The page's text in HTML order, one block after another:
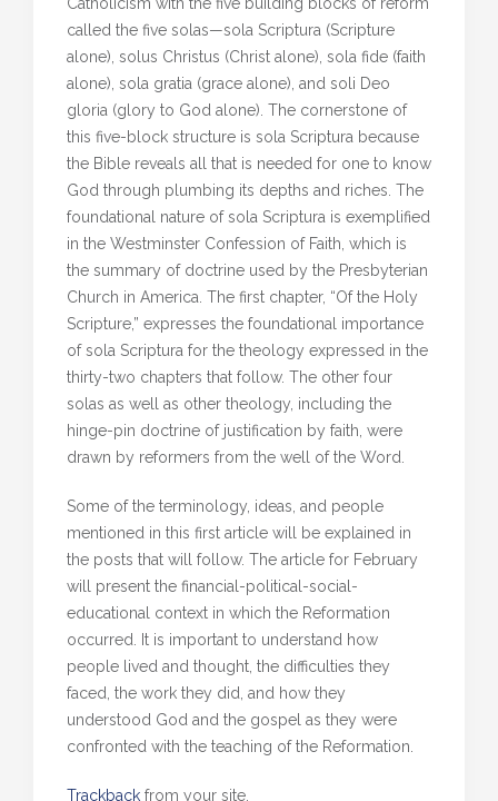
called the five solas—sola Scriptura (Scripture
alone), solus Christus (Christ alone), sola fide (faith
alone), sola gratia (grace alone), and soli Deo
gloria (glory to God alone). The cornerstone of
this five-block structure is sola Scriptura because
the Bible reveals all that is needed for one to know
God through plumbing its depths and riches. The
foundational nature of sola Scriptura is exemplified
in the Westminster Confession of Faith, which is
the summary of doctrine used by the Presbyterian
Church in America. The first chapter, “Of the Holy
Scripture,” expresses the foundational importance
of sola Scriptura for the theology expressed in the
thirty-two chapters that follow. The other four
solas as well as other theology, including the
hinge-pin doctrine of justification by faith, were
drawn by reformers from the well of the Word.
Some of the terminology, ideas, and people
mentioned in this first article will be explained in
the posts that will follow. The article for February
will present the financial-political-social-
educational context in which the Reformation
occurred. It is important to understand how
people lived and thought, the difficulties they
faced, the work they did, and how they
understood God and the gospel as they were
confronted with the teaching of the Reformation.
Trackback from your site.